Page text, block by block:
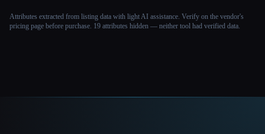
Attributes extracted from listing data with light AI assistance. Verify on the vendor's
pricing page before purchase. 19 attributes hidden — neither tool had verified data.